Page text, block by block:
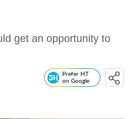
get an opportunity to
Prefer HT
on Google